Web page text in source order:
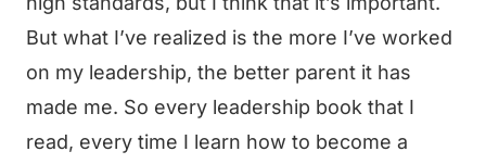
But what I’ve realized is the more I’ve worked
on my leadership, the better parent it has
made me. So every leadership book that I
read, every time I learn how to become a